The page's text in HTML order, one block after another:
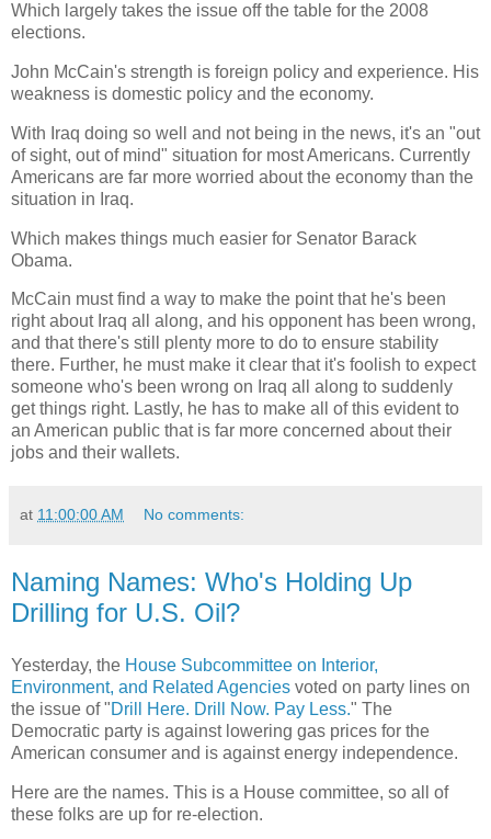
Which largely takes the issue off the table for the 2008
elections.
John McCain's strength is foreign policy and experience. His
weakness is domestic policy and the economy.
With Iraq doing so well and not being in the news, it's an "out
of sight, out of mind" situation for most Americans. Currently
Americans are far more worried about the economy than the
situation in Iraq.
Which makes things much easier for Senator Barack
Obama.
McCain must find a way to make the point that he's been
right about Iraq all along, and his opponent has been wrong,
and that there's still plenty more to do to ensure stability
there. Further, he must make it clear that it's foolish to expect
someone who's been wrong on Iraq all along to suddenly
get things right. Lastly, he has to make all of this evident to
an American public that is far more concerned about their
jobs and their wallets.
at 11:00:00 AM No comments:
Naming Names: Who's Holding Up
Drilling for U.S. Oil?
Yesterday, the House Subcommittee on Interior,
Environment, and Related Agencies voted on party lines on
the issue of "Drill Here. Drill Now. Pay Less." The
Democratic party is against lowering gas prices for the
American consumer and is against energy independence.
Here are the names. This is a House committee, so all of
these folks are up for re-election.